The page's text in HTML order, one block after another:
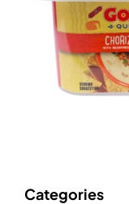
Categories